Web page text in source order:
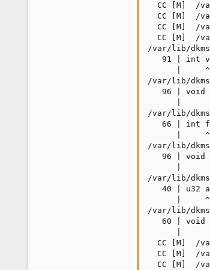
CC [M]  /
CC [M]  /
CC [M]  /
CC [M]  /
/var/lib/
91 | int
|
/var/lib/
96 | void
|
/var/lib/
66 | int
|
/var/lib/
96 | void
|
/var/lib/
40 | u32
|
/var/lib/
60 | void
|
CC [M]  /
CC [M]  /
CC [M]  /